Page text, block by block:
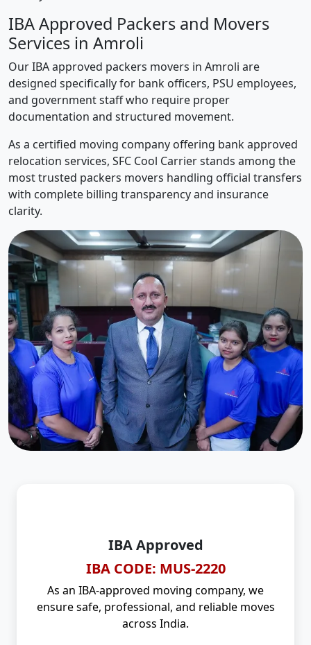
IBA Approved Packers and Movers
Services in Amroli
Our IBA approved packers movers in Amroli are
designed specifically for bank officers, PSU employees,
and government staff who require proper
documentation and structured movement.
As a certified moving company offering bank approved
relocation services, SFC Cool Carrier stands among the
most trusted packers movers handling official transfers
with complete billing transparency and insurance
clarity.
IBA Approved
IBA CODE: MUS-2220
As an IBA-approved moving company, we
ensure safe, professional, and reliable moves
across India.